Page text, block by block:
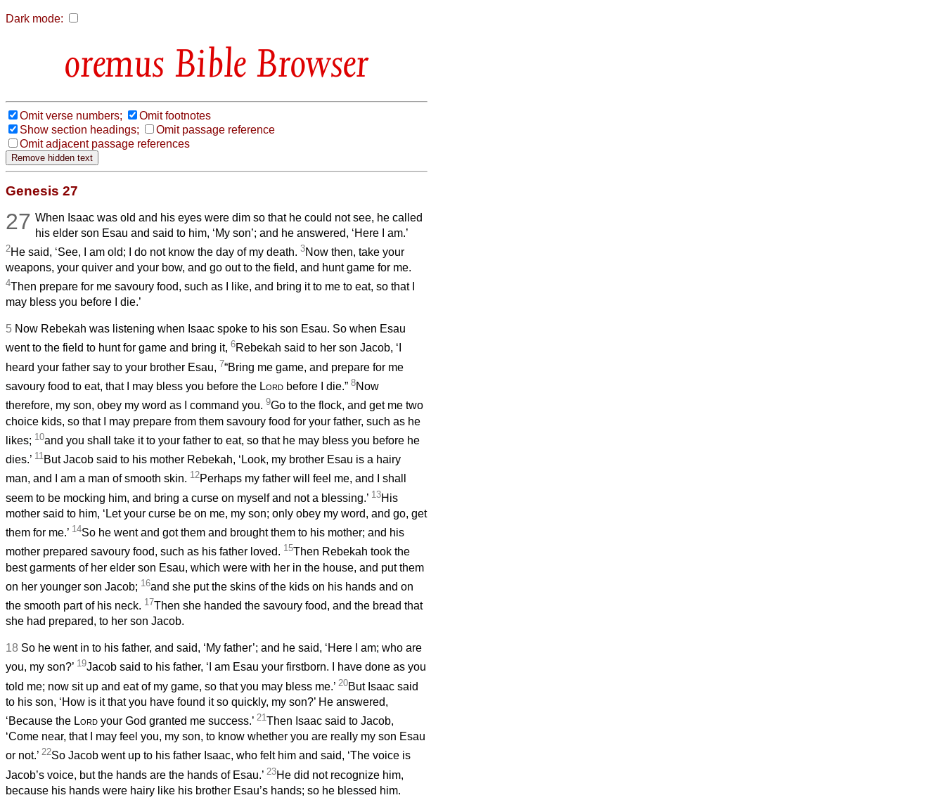
Dark mode:
Bible Browser
Omit verse numbers;
Omit footnotes
Show section headings;
Omit passage reference
Omit adjacent passage references
Genesis 27
27 When Isaac was old and his eyes were dim so that he could not see, he called
his elder son Esau and said to him, ‘My son’; and he answered, ‘Here I am.’
2He said, ‘See, I am old; I do not know the day of my death. 3Now then, take your
weapons, your quiver and your bow, and go out to the field, and hunt game for me.
4Then prepare for me savoury food, such as I like, and bring it to me to eat, so that I
may bless you before I die.’
5 Now Rebekah was listening when Isaac spoke to his son Esau. So when Esau
went to the field to hunt for game and bring it, 6Rebekah said to her son Jacob, ‘I
heard your father say to your brother Esau, 7“Bring me game, and prepare for me
savoury food to eat, that I may bless you before the Lord before I die.” 8Now
therefore, my son, obey my word as I command you. 9Go to the flock, and get me two
choice kids, so that I may prepare from them savoury food for your father, such as he
likes; 10and you shall take it to your father to eat, so that he may bless you before he
dies.’ 11But Jacob said to his mother Rebekah, ‘Look, my brother Esau is a hairy
man, and I am a man of smooth skin. 12Perhaps my father will feel me, and I shall
seem to be mocking him, and bring a curse on myself and not a blessing.’ 13His
mother said to him, ‘Let your curse be on me, my son; only obey my word, and go, get
them for me.’ 14So he went and got them and brought them to his mother; and his
mother prepared savoury food, such as his father loved. 15Then Rebekah took the
best garments of her elder son Esau, which were with her in the house, and put them
on her younger son Jacob; 16and she put the skins of the kids on his hands and on
the smooth part of his neck. 17Then she handed the savoury food, and the bread that
she had prepared, to her son Jacob.
18 So he went in to his father, and said, ‘My father’; and he said, ‘Here I am; who are
you, my son?’ 19Jacob said to his father, ‘I am Esau your firstborn. I have done as you
told me; now sit up and eat of my game, so that you may bless me.’ 20But Isaac said
to his son, ‘How is it that you have found it so quickly, my son?’ He answered,
‘Because the Lord your God granted me success.’ 21Then Isaac said to Jacob,
‘Come near, that I may feel you, my son, to know whether you are really my son Esau
or not.’ 22So Jacob went up to his father Isaac, who felt him and said, ‘The voice is
Jacob’s voice, but the hands are the hands of Esau.’ 23He did not recognize him,
because his hands were hairy like his brother Esau’s hands; so he blessed him.